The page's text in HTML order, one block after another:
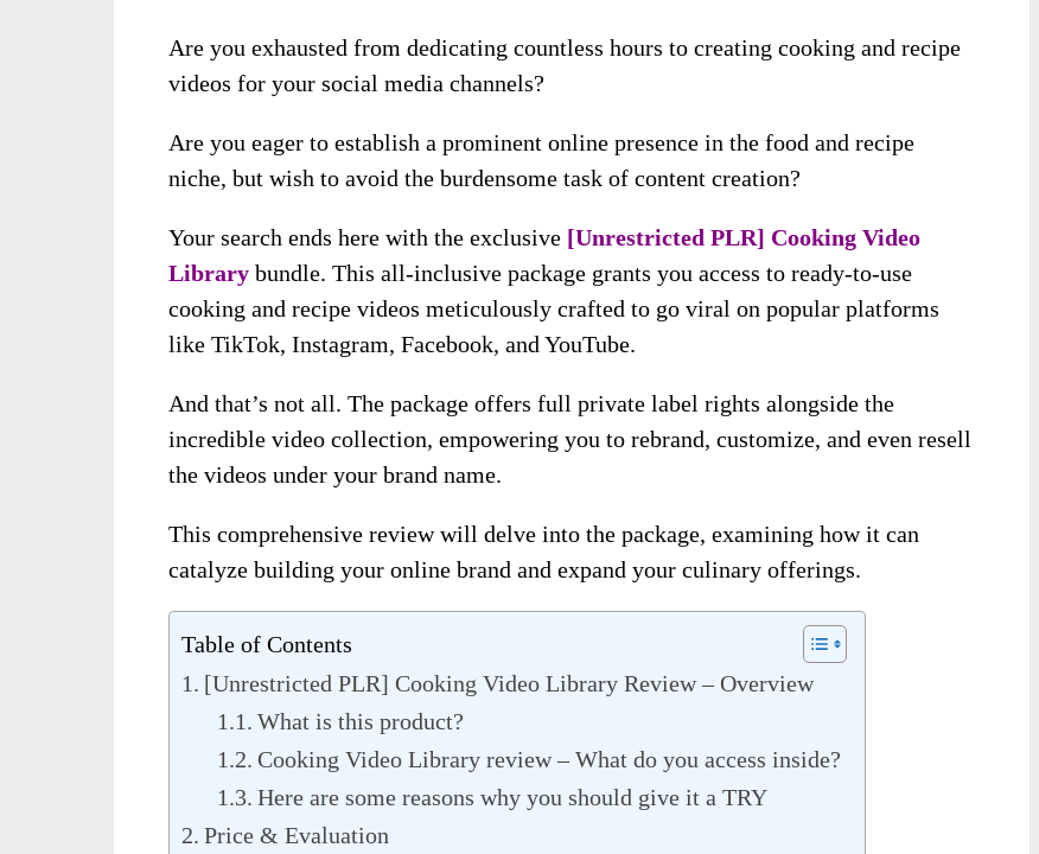
Are you exhausted from dedicating countless hours to creating cooking and recipe
videos for your social media channels?
Are you eager to establish a prominent online presence in the food and recipe
niche, but wish to avoid the burdensome task of content creation?
Your search ends here with the exclusive [Unrestricted PLR] Cooking Video
Library bundle. This all-inclusive package grants you access to ready-to-use
cooking and recipe videos meticulously crafted to go viral on popular platforms
like TikTok, Instagram, Facebook, and YouTube.
And that’s not all. The package offers full private label rights alongside the
incredible video collection, empowering you to rebrand, customize, and even resell
the videos under your brand name.
This comprehensive review will delve into the package, examining how it can
catalyze building your online brand and expand your culinary offerings.
Table of Contents
[Unrestricted PLR] Cooking Video Library Review – Overview
What is this product?
Cooking Video Library review – What do you access inside?
Here are some reasons why you should give it a TRY
Price & Evaluation